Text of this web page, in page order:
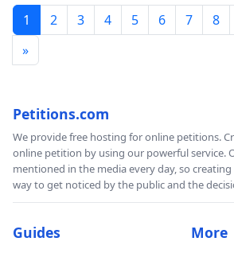
1 2 3 4 5 6 7 8
»
Petitions.com
We provide free hosting for online petitions.
online petition by using our powerful service.
mentioned in the media every day, so
way to get noticed by the public and the
Guides More